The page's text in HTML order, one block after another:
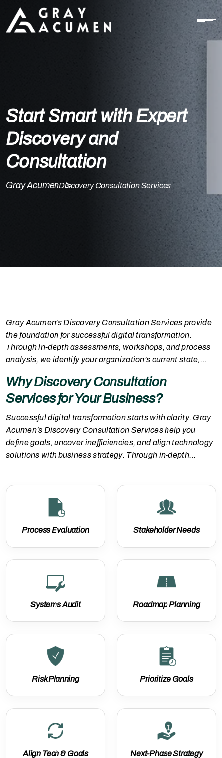
Start Smart with Expert
Discovery and
Consultation
Gray AcumenDiscovery Consultation Services
Gray Acumen’s Discovery Consultation Services provide
the foundation for successful digital transformation.
Through in-depth assessments, workshops, and process
analysis, we identify your organization’s current state,
approach uncovers gaps, aligns stakeholders, and defines
a clear, results-driven implementation plan tailored to
your journey
Why Discovery Consultation
Services for Your Business?
Successful digital transformation starts with clarity. Gray
Acumen’s Discovery Consultation Services help you
define goals, uncover inefficiencies, and align technology
solutions with business strategy. Through in-depth
your organization’s needs.
Process Evaluation Stakeholder Needs
Systems Audit Roadmap Planning
Risk Planning Prioritize Goals
Align Tech & Goals Next-Phase Strategy